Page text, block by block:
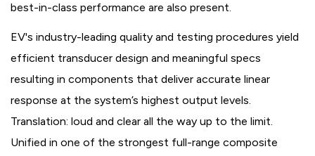
best-in-class performance are also present.
EV's industry-leading quality and testing procedures yield
efficient transducer design and meaningful specs
resulting in components that deliver accurate linear
response at the system’s highest output levels.
Translation: loud and clear all the way up to the limit.
Unified in one of the strongest full-range composite